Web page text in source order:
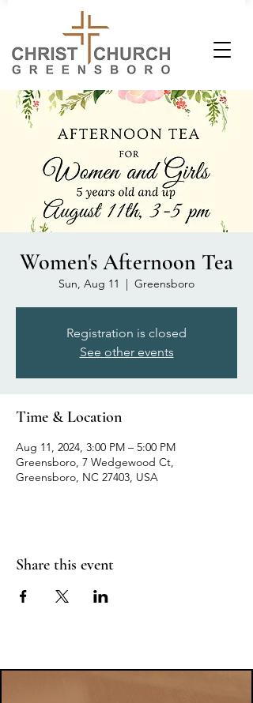
Women's Afternoon Tea
Sun, Aug 11
  |
Greensboro
Registration is closed
See other events
Time & Location
Aug 11, 2024, 3:00 PM – 5:00 PM
Greensboro, 7 Wedgewood Ct,
Greensboro, NC 27403, USA
Share this event